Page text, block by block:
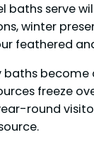
baths serve
winter
feathered
become
freeze
round